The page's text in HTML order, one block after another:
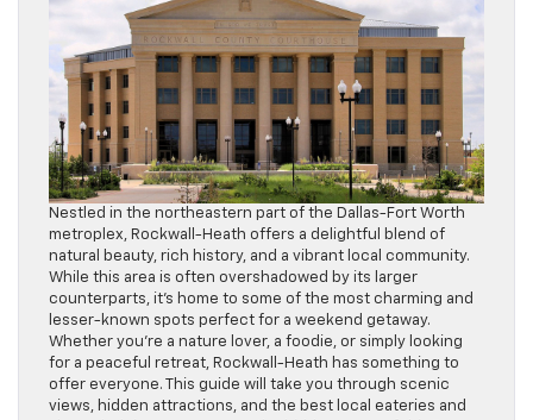
Nestled in the northeastern part of the Dallas-Fort Worth
metroplex, Rockwall-Heath offers a delightful blend of
natural beauty, rich history, and a vibrant local community.
While this area is often overshadowed by its larger
counterparts, it’s home to some of the most charming and
lesser-known spots perfect for a weekend getaway.
Whether you’re a nature lover, a foodie, or simply looking
for a peaceful retreat, Rockwall-Heath has something to
offer everyone. This guide will take you through scenic
views, hidden attractions, and the best local eateries and